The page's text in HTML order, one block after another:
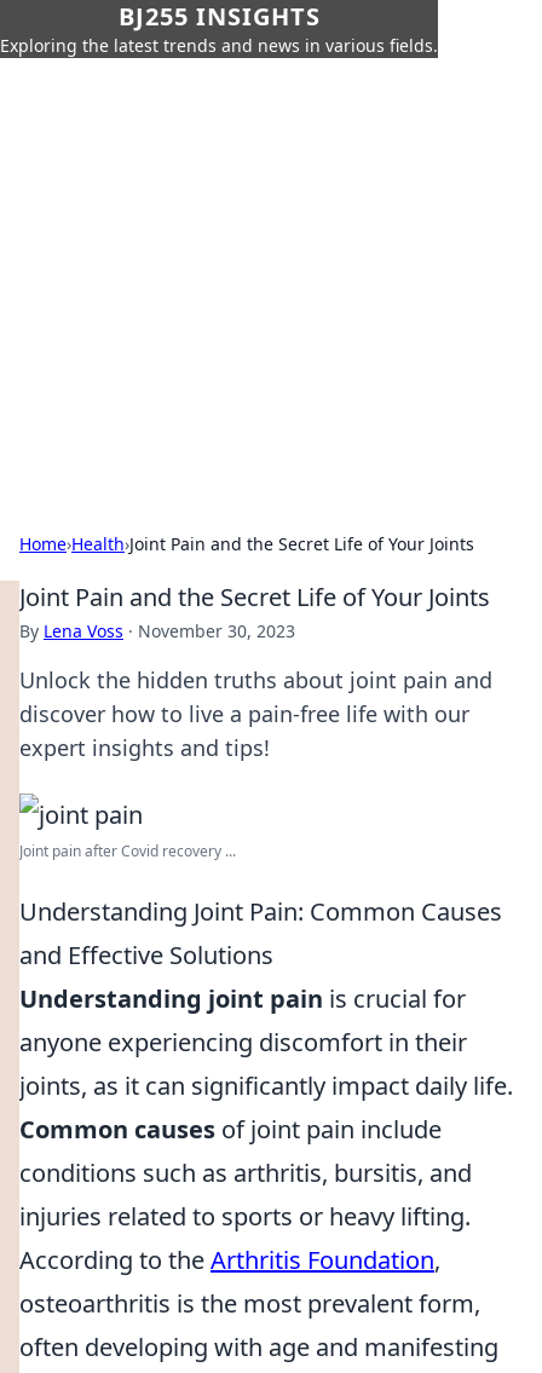
BJ255 INSIGHTS
Exploring the latest trends and news in various fields.
Home›Health›Joint Pain and the Secret Life of Your Joints
Joint Pain and the Secret Life of Your Joints
By Lena Voss · November 30, 2023
Unlock the hidden truths about joint pain and
discover how to live a pain-free life with our
expert insights and tips!
Joint pain after Covid recovery ...
Understanding Joint Pain: Common Causes
and Effective Solutions
Understanding joint pain is crucial for
anyone experiencing discomfort in their
joints, as it can significantly impact daily life.
Common causes of joint pain include
conditions such as arthritis, bursitis, and
injuries related to sports or heavy lifting.
According to theArthritis Foundation,
osteoarthritis is the most prevalent form,
often developing with age and manifesting